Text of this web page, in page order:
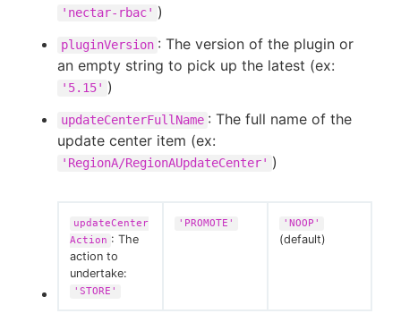
'nectar-rbac' )
pluginVersion : The version of the plugin or
an empty string to pick up the latest (ex:
'5.15' )
updateCenterFullName : The full name of the
update center item (ex:
'RegionA/RegionAUpdateCenter' )
updateCenter
Action : The
action to
undertake:
'STORE'
'PROMOTE' 'NOOP'
(default)